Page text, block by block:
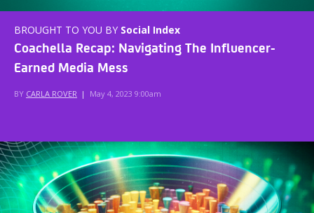
BROUGHT TO YOU BY Social Index
Coachella Recap: Navigating The Influencer-
Earned Media Mess
BY CARLA ROVER | May 4, 2023 9:00am